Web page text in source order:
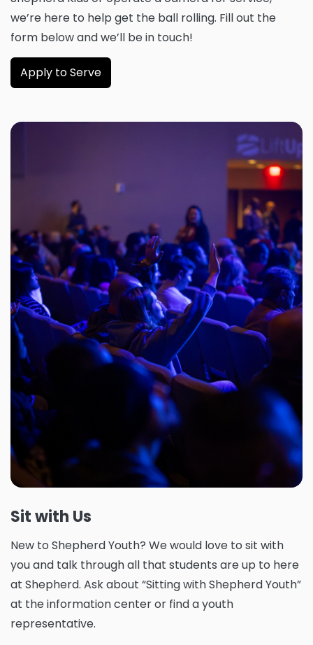
we’re here to help get the ball rolling. Fill out the
form below and we’ll be in touch!
Apply to Serve
Sit with Us
New to Shepherd Youth? We would love to sit with
you and talk through all that students are up to here
at Shepherd. Ask about “Sitting with Shepherd Youth”
at the information center or find a youth
representative.